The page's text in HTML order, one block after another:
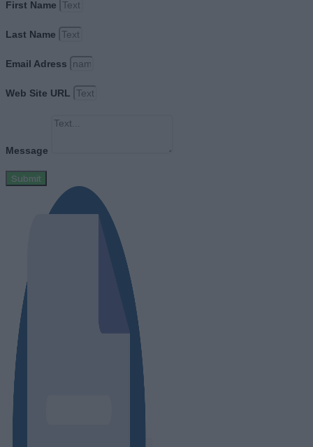
First Name
Last Name
Email Adress
Web Site URL
Message
Submit